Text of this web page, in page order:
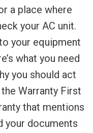
a place where
your AC unit.
your equipment
what you need
you should act
Warranty First
that mentions
your documents